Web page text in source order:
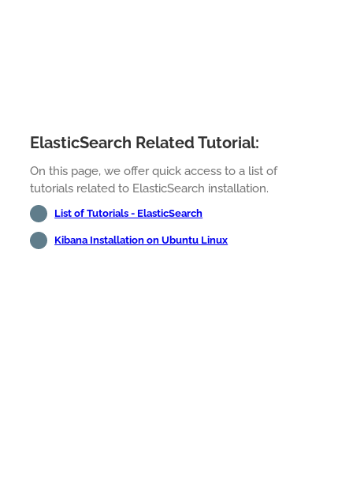
ElasticSearch Related Tutorial:
On this page, we offer quick access to a list of
tutorials related to ElasticSearch installation.
List of Tutorials - ElasticSearch
Kibana Installation on Ubuntu Linux